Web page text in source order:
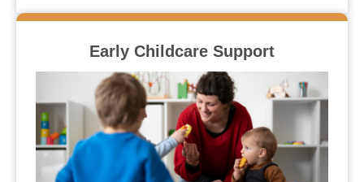
Early Childcare Support